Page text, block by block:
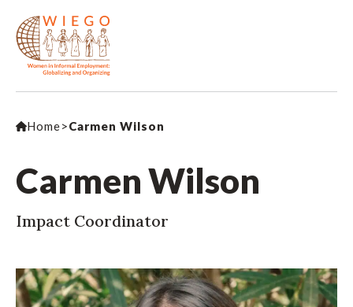
Home>Carmen Wilson
Carmen Wilson
Impact Coordinator